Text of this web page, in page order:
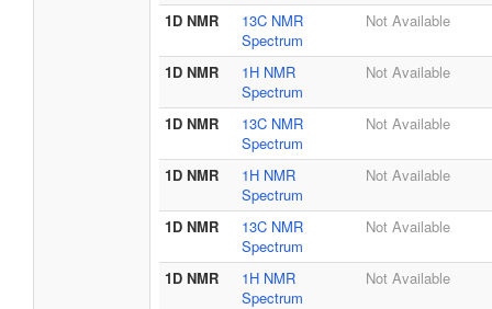
1D NMR
13C NMR
Spectrum
Not Available
1D NMR
1H NMR
Spectrum
Not Available
1D NMR
13C NMR
Spectrum
Not Available
1D NMR
1H NMR
Spectrum
Not Available
1D NMR
13C NMR
Spectrum
Not Available
1D NMR
1H NMR
Spectrum
Not Available